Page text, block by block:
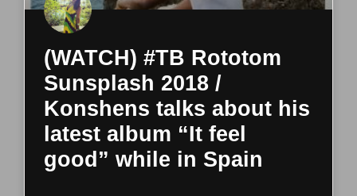
(WATCH) #TB Rototom
Sunsplash 2018 /
Konshens talks about his
latest album “It feel
good” while in Spain